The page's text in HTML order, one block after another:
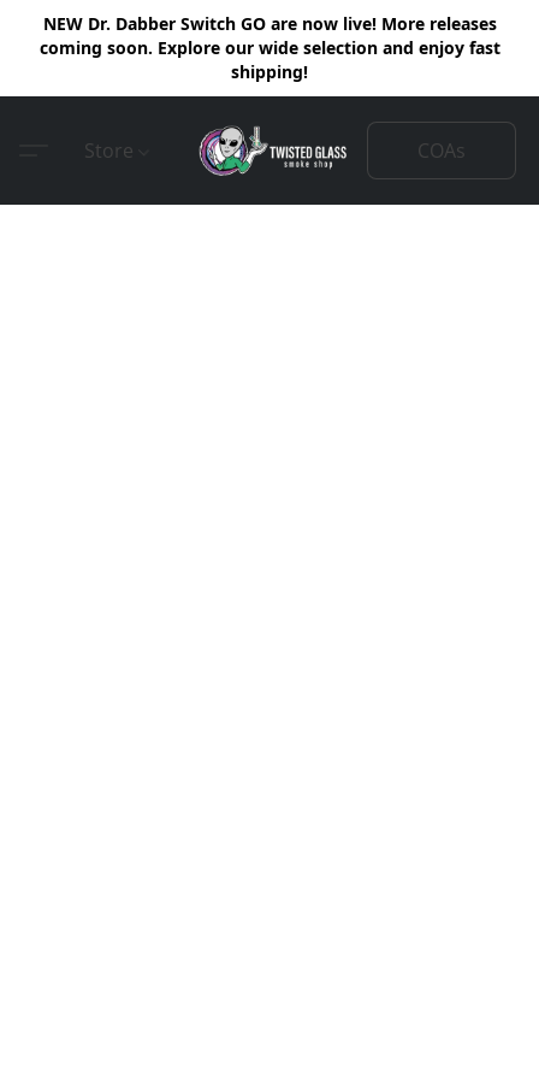
NEW Dr. Dabber Switch GO are now live! More releases
coming soon. Explore our wide selection and enjoy fast
shipping!
Store COAs